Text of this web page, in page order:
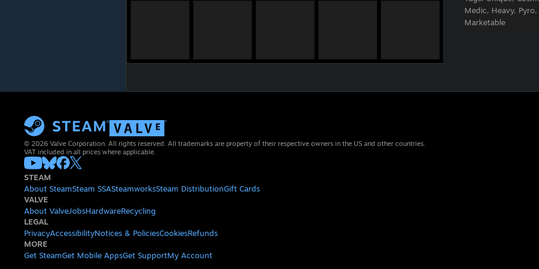
Medic, Heavy,
Marketable
© 2026 Valve Corporation. All rights reserved. All trademarks are property of their respective owners in the US and other countries.
VAT included in all prices where applicable.
STEAM
About SteamSteam SSASteamworksSteam DistributionGift Cards
VALVE
About ValveJobsHardwareRecycling
LEGAL
PrivacyAccessibilityNotices & PoliciesCookiesRefunds
MORE
Get SteamGet Mobile AppsGet SupportMy Account